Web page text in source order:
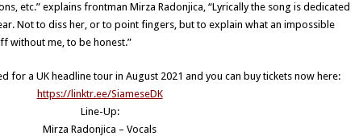
etc.” explains frontman Mirza Radonjica, “Lyrically the song is dedicated
Not to diss her, or to point fingers, but to explain what an impossible
without me, to be honest.”
for a UK headline tour in August 2021 and you can buy tickets now here:
https://linktr.ee/SiameseDK
Line-Up:
Mirza Radonjica – Vocals